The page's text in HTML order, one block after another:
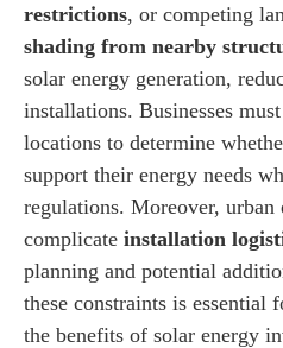
restrictions, or competing
shading from nearby
solar energy generation,
installations. Businesses
locations to determine
support their energy needs
regulations. Moreover, urban
complicate installation
planning and potential
these constraints is essential
the benefits of solar energy